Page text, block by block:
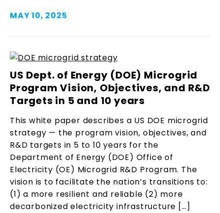
MAY 10, 2025
US Dept. of Energy (DOE) Microgrid
Program Vision, Objectives, and R&D
Targets in 5 and 10 years
This white paper describes a US DOE microgrid
strategy — the program vision, objectives, and
R&D targets in 5 to 10 years for the
Department of Energy (DOE) Office of
Electricity (OE) Microgrid R&D Program. The
vision is to facilitate the nation’s transitions to:
(1) a more resilient and reliable (2) more
decarbonized electricity infrastructure […]